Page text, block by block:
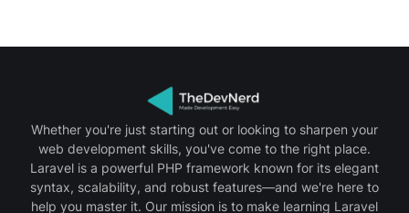
Whether you're just starting out or looking to sharpen your
web development skills, you've come to the right place.
Laravel is a powerful PHP framework known for its elegant
syntax, scalability, and robust features—and we're here to
help you master it. Our mission is to make learning Laravel